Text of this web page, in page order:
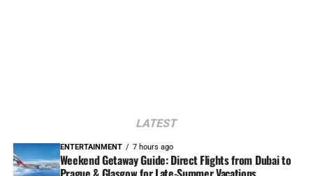
LATEST
ENTERTAINMENT 7 hours ago
Weekend Getaway Guide: Direct Flights from Dubai to